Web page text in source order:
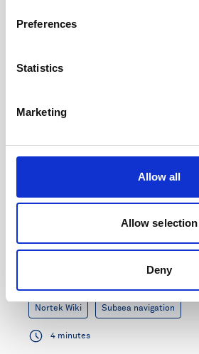
Preferences
Statistics
Marketing
Allow all
Allow selection
Deny
DVL Generation 3 Release Notes
Nortek Wiki Subsea navigation
4 minutes